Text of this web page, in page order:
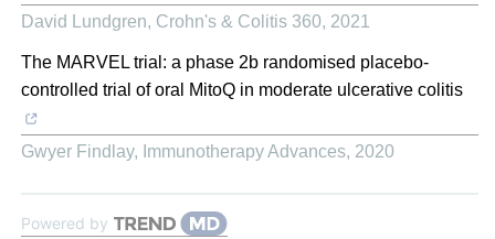
David Lundgren, Crohn's & Colitis 360, 2021
The MARVEL trial: a phase 2b randomised placebo-
controlled trial of oral MitoQ in moderate ulcerative colitis
Gwyer Findlay, Immunotherapy Advances, 2020
Powered by